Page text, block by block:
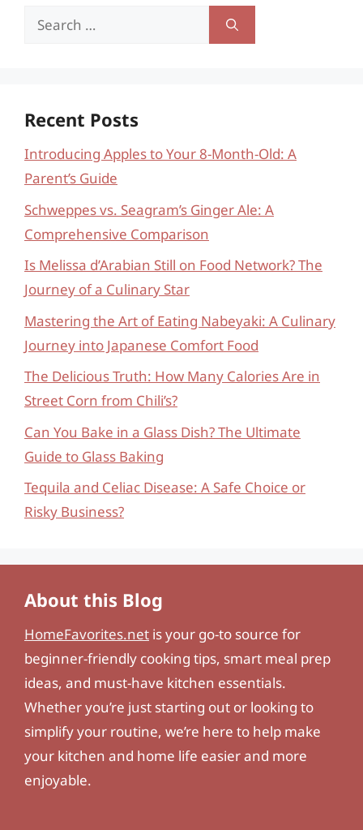
Search
Recent Posts
Introducing Apples to Your 8-Month-Old: A
Parent’s Guide
Schweppes vs. Seagram’s Ginger Ale: A
Comprehensive Comparison
Is Melissa d’Arabian Still on Food Network? The
Journey of a Culinary Star
Mastering the Art of Eating Nabeyaki: A Culinary
Journey into Japanese Comfort Food
The Delicious Truth: How Many Calories Are in
Street Corn from Chili’s?
Can You Bake in a Glass Dish? The Ultimate
Guide to Glass Baking
Tequila and Celiac Disease: A Safe Choice or
Risky Business?
About this Blog
HomeFavorites.net is your go-to source for
beginner-friendly cooking tips, smart meal prep
ideas, and must-have kitchen essentials.
Whether you’re just starting out or looking to
simplify your routine, we’re here to help make
your kitchen and home life easier and more
enjoyable.